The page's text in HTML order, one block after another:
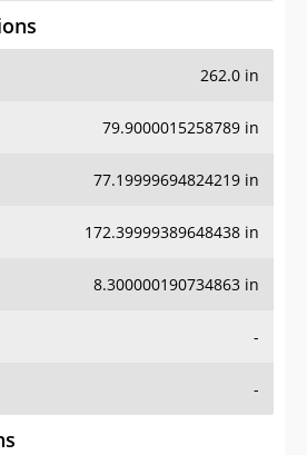
262.0 in
79.9000015258789 in
77.19999694824219 in
172.39999389648438 in
8.300000190734863 in
-
-